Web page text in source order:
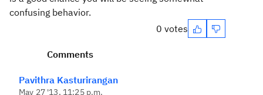
confusing behavior.
0 votes
Comments
Pavithra Kasturirangan
May 27 '13, 11:25 p.m.